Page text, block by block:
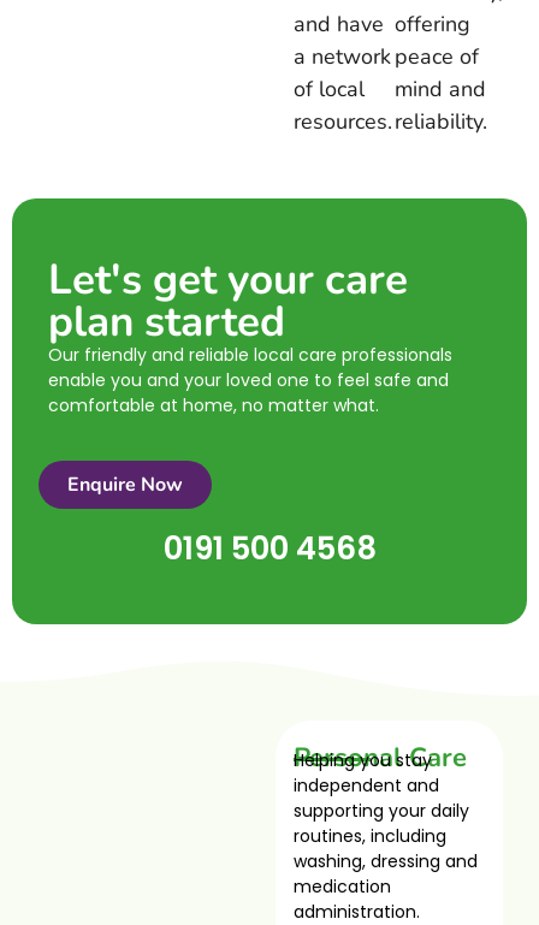
and have
a network
of local
resources.
offering
peace of
mind and
reliability.
Let's get your care
plan started
Our friendly and reliable local care professionals
enable you and your loved one to feel safe and
comfortable at home, no matter what.
Enquire Now
0191 500 4568
Personal Care
Helping you stay
independent and
supporting your daily
routines, including
washing, dressing and
medication
administration.